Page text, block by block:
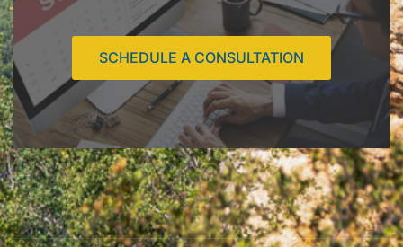
SCHEDULE A CONSULTATION